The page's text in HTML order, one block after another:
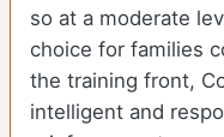
so at a moderate
choice for families
the training front,
intelligent and